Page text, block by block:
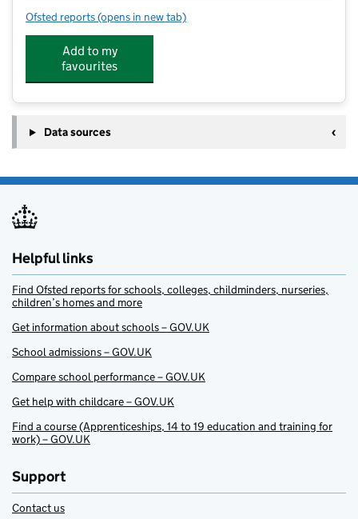
Ofsted reports for Little Cygnets Childcare Ltd
(opens in new tab)
Add to my
favourites
Data sources
Helpful links
Find Ofsted reports for schools, colleges, childminders, nurseries,
children’s homes and more
Get information about schools – GOV.UK
School admissions – GOV.UK
Compare school performance – GOV.UK
Get help with childcare – GOV.UK
Find a course (Apprenticeships, 14 to 19 education and training for
work) – GOV.UK
Support
Contact us